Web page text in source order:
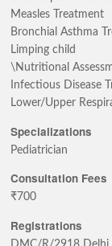
Measles Treatment
Bronchial Asthma
Limping child
\Nutritional
Infectious Disease
Lower/Upper
Specializations
Pediatrician
Consultation Fees
₹700
Registrations